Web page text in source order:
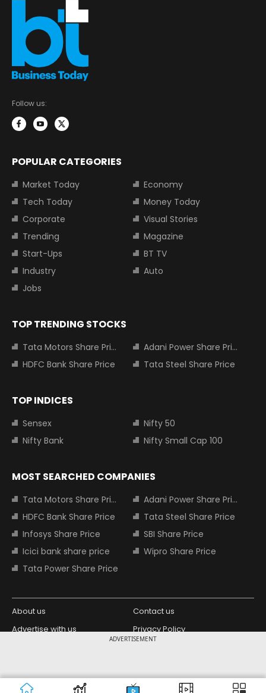
ADVERTISEMENT
Follow us:
POPULAR CATEGORIES
Market Today
Economy
Tech Today
Money Today
Corporate
Visual Stories
Trending
Magazine
Start-Ups
BT TV
Industry
Auto
Jobs
TOP TRENDING STOCKS
Tata Motors Share Price
Adani Power Share Price
HDFC Bank Share Price
Tata Steel Share Price
TOP INDICES
Sensex
Nifty 50
Nifty Bank
Nifty Small Cap 100
MOST SEARCHED COMPANIES
Tata Motors Share Price
Adani Power Share Price
HDFC Bank Share Price
Tata Steel Share Price
Infosys Share Price
SBI Share Price
Icici bank share price
Wipro Share Price
Tata Power Share Price
About us
Contact us
Advertise with us
Privacy Policy
Copyright © 2026 Living Media India
Limited. For reprint rights: Syndications
Design Partner: